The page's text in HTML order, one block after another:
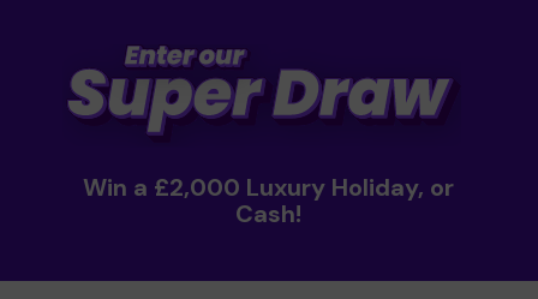
Win a £2,000 Luxury Holiday, or
Cash!